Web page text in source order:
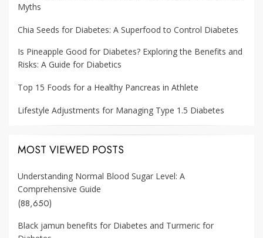
Myths
Chia Seeds for Diabetes: A Superfood to Control Diabetes
Is Pineapple Good for Diabetes? Exploring the Benefits and
Risks: A Guide for Diabetics
Top 15 Foods for a Healthy Pancreas in Athlete
Lifestyle Adjustments for Managing Type 1.5 Diabetes
MOST VIEWED POSTS
Understanding Normal Blood Sugar Level: A
Comprehensive Guide
(88,650)
Black jamun benefits for Diabetes and Turmeric for